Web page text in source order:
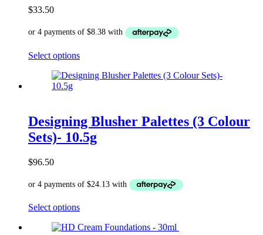
the
product
$33.50
Select optionsThis
has
options
may
be
product
Designing Blusher Palettes (3 Colour
Sets)- 10.5g
$96.50
Select optionsThis
has